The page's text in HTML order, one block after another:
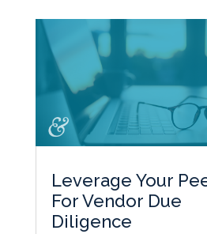
Leverage Your
For Vendor Due
Diligence